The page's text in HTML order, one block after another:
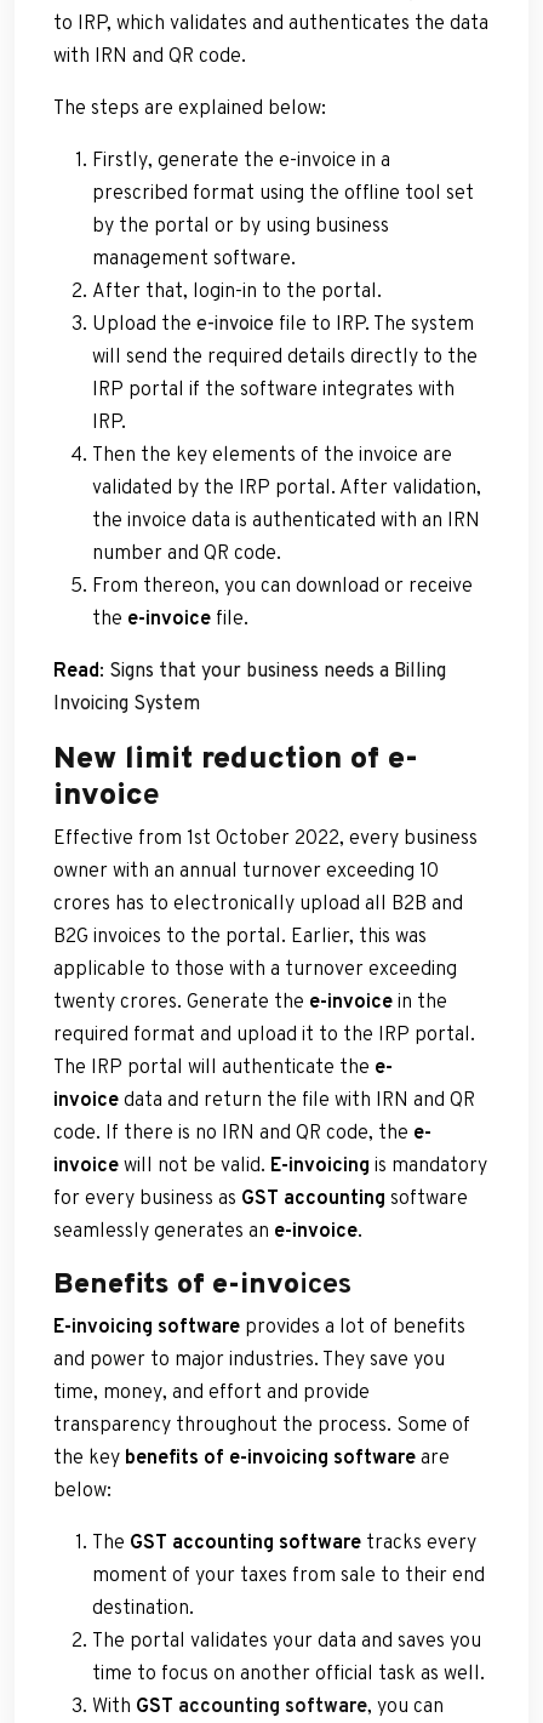
to IRP, which validates and authenticates the data
with IRN and QR code.
The steps are explained below:
Firstly, generate the e-invoice in a
prescribed format using the offline tool set
by the portal or by using business
management software.
After that, login-in to the portal.
Upload the e-invoice file to IRP. The system
will send the required details directly to the
IRP portal if the software integrates with
IRP.
Then the key elements of the invoice are
validated by the IRP portal. After validation,
the invoice data is authenticated with an IRN
number and QR code.
From thereon, you can download or receive
the e-invoice file.
Read: Signs that your business needs a Billing
Invoicing System
New limit reduction of e-
invoice
Effective from 1st October 2022, every business
owner with an annual turnover exceeding 10
crores has to electronically upload all B2B and
B2G invoices to the portal. Earlier, this was
applicable to those with a turnover exceeding
twenty crores. Generate the e-invoicein the
required format and upload it to the IRP portal.
The IRP portal will authenticate the e-
invoicedata and return the file with IRN and QR
code. If there is no IRN and QR code, the e-
invoicewill not be valid. E-invoicing is mandatory
for every business as GST accounting software
seamlessly generates an e-invoice.
Benefits of e-invoices
E-invoicing software provides a lot of benefits
and power to major industries. They save you
time, money, and effort and provide
transparency throughout the process. Some of
the key benefits of e-invoicing softwareare
below:
The GST accounting software tracks every
moment of your taxes from sale to their end
destination.
The portal validates your data and saves you
time to focus on another official task as well.
With GST accounting software, you can